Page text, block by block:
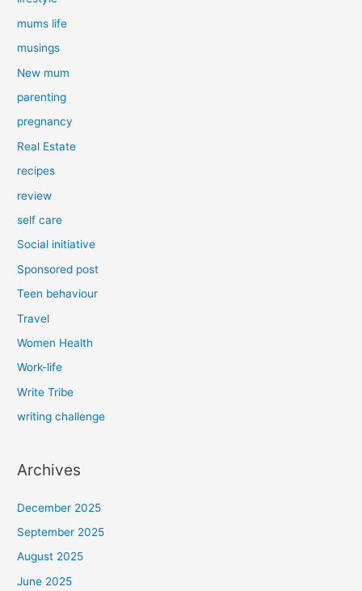
mums life
musings
New mum
parenting
pregnancy
Real Estate
recipes
review
self care
Social initiative
Sponsored post
Teen behaviour
Travel
Women Health
Work-life
Write Tribe
writing challenge
Archives
December 2025
September 2025
August 2025
June 2025